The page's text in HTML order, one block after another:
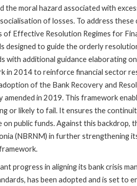
moral hazard associated with
of losses. To address these
Effective Resolution Regimes for
to guide the orderly
with additional guidance elaborating
in 2014 to reinforce financial sector
of the Bank Recovery and
in 2019. This framework
or likely to fail. It ensures the
public funds. Against this backdrop,
(NBRNM) in further strengthening
progress in aligning its bank crisis
has been adopted and is set to